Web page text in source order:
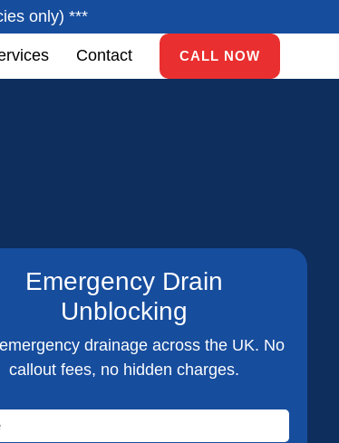
only) ***
Contact CALL NOW
Emergency Drain
Unblocking
drainage across the UK. No
callout fees, no hidden charges.